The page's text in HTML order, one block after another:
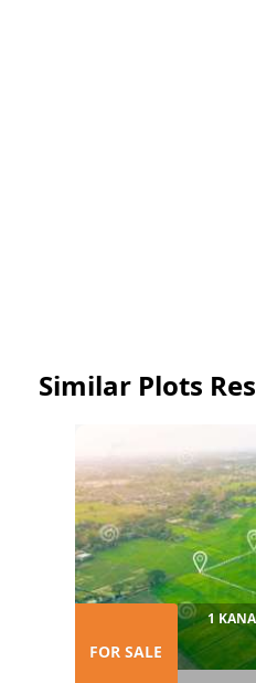
Similar Plots
FOR SALE
1